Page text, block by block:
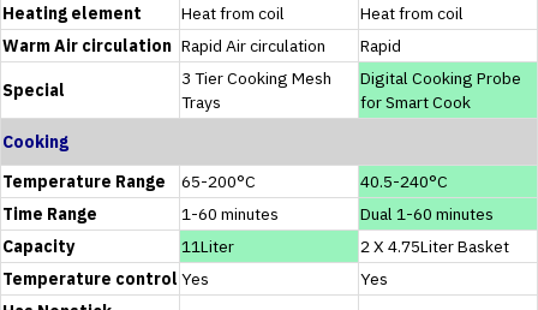
Heating element
Heat from coil
Heat from coil
Warm Air circulation Rapid Air circulation Rapid
Special
3 Tier Cooking Mesh
Trays
Digital Cooking Probe
for Smart Cook
Cooking
Temperature Range
65-200°C
40.5-240°C
Time Range
1-60 minutes
Dual 1-60 minutes
Capacity
11Liter
2 X 4.75Liter Basket
Temperature control Yes
Yes